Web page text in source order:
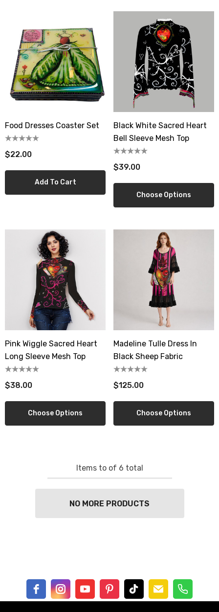
Food Dresses Coaster Set
$22.00
Add To Cart
Black White Sacred Heart
Bell Sleeve Mesh Top
$39.00
Choose Options
Pink Wiggle Sacred Heart
Long Sleeve Mesh Top
$38.00
Choose Options
Madeline Tulle Dress In
Black Sheep Fabric
$125.00
Choose Options
Items to of 6 total
NO MORE PRODUCTS